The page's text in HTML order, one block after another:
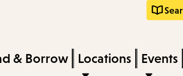
keywords
& Borrow Locations Events